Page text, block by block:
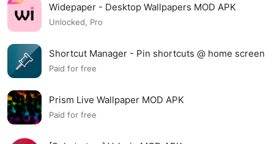
Widepaper - Desktop Wallpapers MOD APK
Unlocked, Pro
Shortcut Manager - Pin shortcuts @ home screen
MOD APK
Paid for free
Prism Live Wallpaper MOD APK
Paid for free